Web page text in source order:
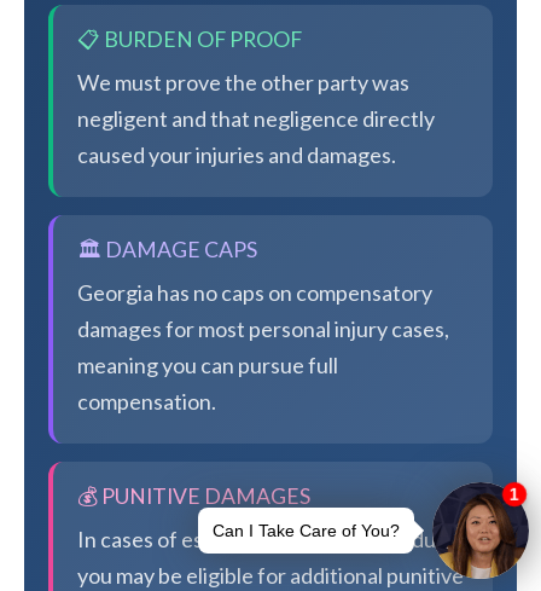
📋 BURDEN OF PROOF
We must prove the other party was
negligent and that negligence directly
caused your injuries and damages.
🏛️ DAMAGE CAPS
Georgia has no caps on compensatory
damages for most personal injury cases,
meaning you can pursue full
compensation.
💰 PUNITIVE DAMAGES
In cases of especially egregious conduct,
you may be eligible for additional punitive